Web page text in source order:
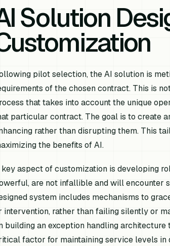
Solution
pilot selection, the AI solution is
of the chosen contract. This is
that takes into account the unique
particular contract. The goal is to create
rather than disrupting them. This
the benefits of AI.
aspect of customization is developing
are not infallible and will encounter
system includes mechanisms to
intervention, rather than failing silently or
building an exception handling
factor for maintaining service levels in